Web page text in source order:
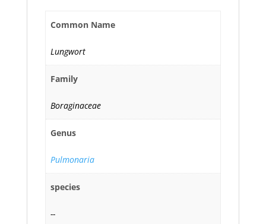
Common Name
Lungwort
Family
Boraginaceae
Genus
Pulmonaria
species
--